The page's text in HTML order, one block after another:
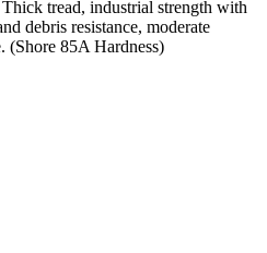
tread, industrial strength with
debris resistance, moderate
(Shore 85A Hardness)